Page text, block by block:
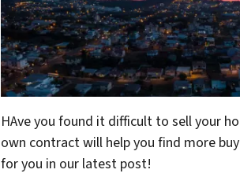
HAve you found it difficult to sell your
own contract will help you find more
for you in our latest post!